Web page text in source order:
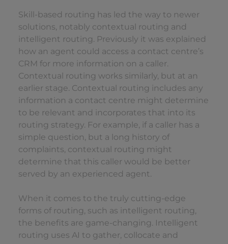
Skill-based routing has led the way to newer
solutions, notably contextual routing and
intelligent routing. Previously it was explained
how an agent could access a contact centre’s
CRM for more information on a caller.
Contextual routing works similarly, but at an
earlier stage. Contextual routing includes any
information a contact centre might determine
to be relevant and incorporates that into its
routing strategy. For example, if a caller has a
simple question, but a long history of
complaints, contextual routing might
determine that this caller would be better
served by an experienced agent.
When it comes to the truly cutting-edge
forms of routing, such as intelligent routing,
the benefits are game-changing. Intelligent
routing uses AI to gather, collocate and